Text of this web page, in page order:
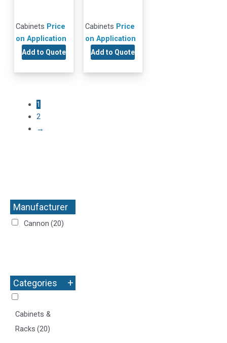
Manufacturer
+
Cannon (20)
Categories +
Cabinets &
Racks (20)
Cabinets Price
on Application
Add to Quote
Cabinets Price
on Application
Add to Quote
1
2
→